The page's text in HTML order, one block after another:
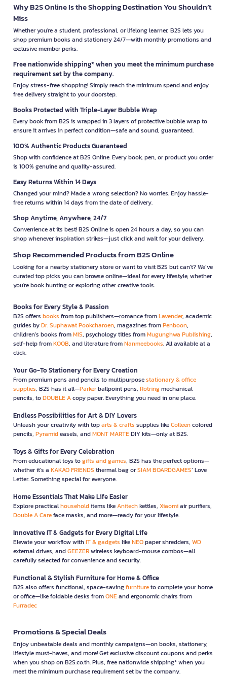
Why B2S Online Is the Shopping Destination You Shouldn’t
Miss
Whether you're a student, professional, or lifelong learner, B2S lets you
shop premium books and stationery 24/7—with monthly promotions and
exclusive member perks.
Free nationwide shipping* when you meet the minimum purchase
requirement set by the company.
Enjoy stress-free shopping! Simply reach the minimum spend and enjoy
free delivery straight to your doorstep.
Books Protected with Triple-Layer Bubble Wrap
Every book from B2S is wrapped in 3 layers of protective bubble wrap to
ensure it arrives in perfect condition—safe and sound, guaranteed.
100% Authentic Products Guaranteed
Shop with confidence at B2S Online. Every book, pen, or product you order
is 100% genuine and quality-assured.
Easy Returns Within 14 Days
Changed your mind? Made a wrong selection? No worries. Enjoy hassle-
free returns within 14 days from the date of delivery.
Shop Anytime, Anywhere, 24/7
Convenience at its best! B2S Online is open 24 hours a day, so you can
shop whenever inspiration strikes—just click and wait for your delivery.
Shop Recommended Products from B2S Online
Looking for a nearby stationery store or want to visit B2S but can't? We’ve
curated top picks you can browse online—ideal for every lifestyle, whether
you're book hunting or exploring other creative tools.
Books for Every Style & Passion
B2S offers books from top publishers—romance fromLavender, academic
guides byDr. Suphawat Pookcharoen, magazines fromPenboon,
children’s books fromMIS, psychology titles fromMugunghwa Publishing,
self-help fromKOOB, and literature fromNanmeebooks. All available at a
click.
Your Go-To Stationery for Every Creation
From premium pens and pencils to multipurposestationary & office
supplies, B2S has it all—Parkerballpoint pens, Rotringmechanical
pencils, toDOUBLE Acopy paper. Everything you need in one place.
Endless Possibilities for Art & DIY Lovers
Unleash your creativity with toparts & crafts supplies likeColleencolored
pencils, Pyramideasels, andMONT MARTEDIY kits—only at B2S.
Toys & Gifts for Every Celebration
From educational toys togifts and games, B2S has the perfect options—
whether it’s a KAKAO FRIENDS thermal bag orSIAM BOARDGAMES’ Love
Letter. Something special for everyone.
Home Essentials That Make Life Easier
Explore practicalhouseholditems likeAnitechkettles, Xiaomiair purifiers,
Double A Careface masks, and more—ready for your lifestyle.
Innovative IT & Gadgets for Every Digital Life
Elevate your workflow withIT & gadgets likeNEOpaper shredders, WD
external drives, andGEEZERwireless keyboard-mouse combos—all
carefully selected for convenience and security.
Functional & Stylish Furniture for Home & Office
B2S also offers functional, space-savingfurnitureto complete your home
or office—like foldable desks fromONEand ergonomic chairs from
Furradec
Promotions & Special Deals
Enjoy unbeatable deals and monthly campaigns—on books, stationery,
lifestyle must-haves, and more! Get exclusive discount coupons and perks
when you shop on B2S.co.th. Plus, free nationwide shipping* when you
meet the minimum purchase requirement set by the company.